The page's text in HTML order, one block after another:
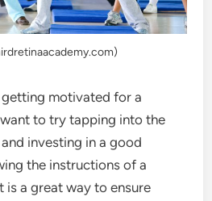
motivated for a
to try tapping into the
investing in a good
the instructions of a
is a great way to ensure